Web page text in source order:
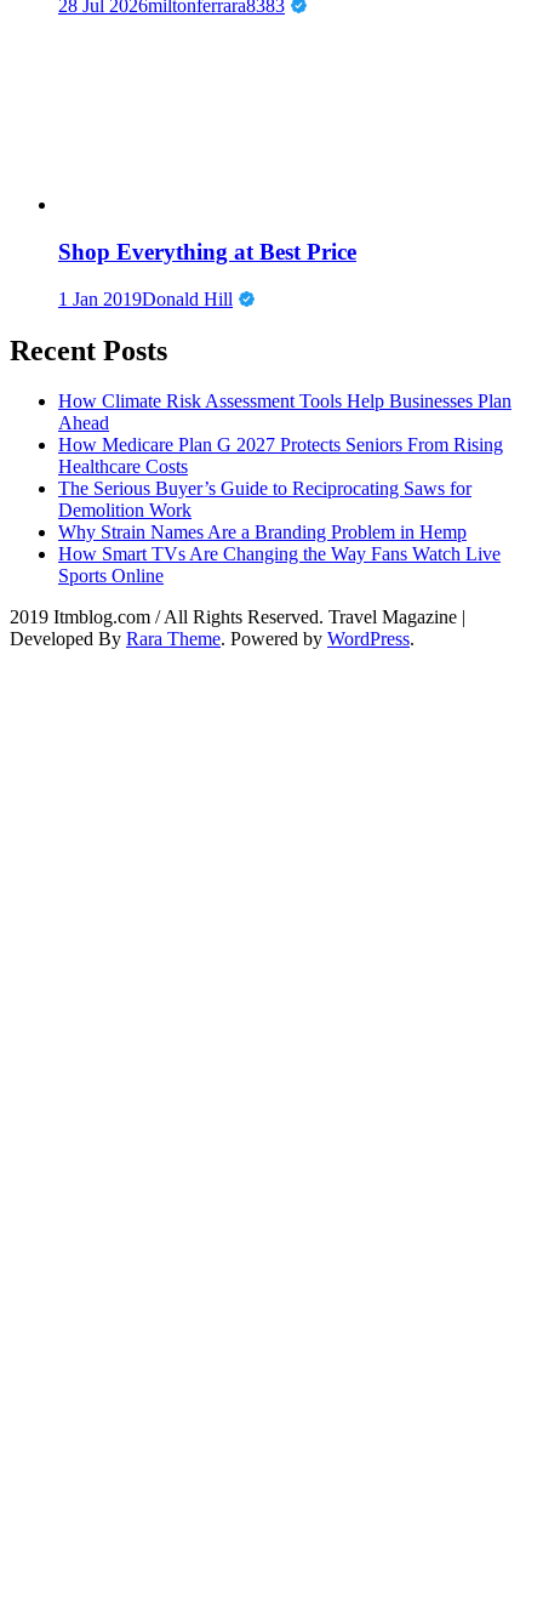
28 Jul 2026miltonferrara8383
Shop Everything at Best Price
1 Jan 2019Donald Hill
Recent Posts
How Climate Risk Assessment Tools Help Businesses Plan
Ahead
How Medicare Plan G 2027 Protects Seniors From Rising
Healthcare Costs
The Serious Buyer’s Guide to Reciprocating Saws for
Demolition Work
Why Strain Names Are a Branding Problem in Hemp
How Smart TVs Are Changing the Way Fans Watch Live
Sports Online
2019 Itmblog.com / All Rights Reserved. Travel Magazine |
Developed By Rara Theme. Powered by WordPress.